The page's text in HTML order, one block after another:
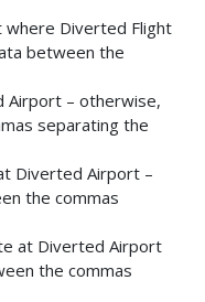
Diverted Flight
between the
– otherwise,
separating the
Diverted Airport –
the commas
at Diverted Airport
the commas